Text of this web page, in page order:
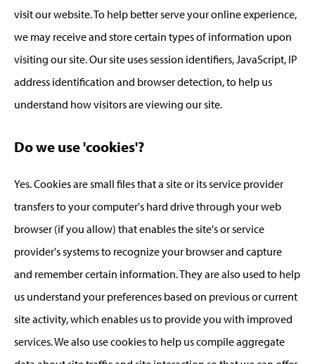
visit our website. To help better serve your online experience,
we may receive and store certain types of information upon
visiting our site. Our site uses session identifiers, JavaScript, IP
address identification and browser detection, to help us
understand how visitors are viewing our site.
Do we use 'cookies'?
Yes. Cookies are small files that a site or its service provider
transfers to your computer's hard drive through your web
browser (if you allow) that enables the site's or service
provider's systems to recognize your browser and capture
and remember certain information. They are also used to help
us understand your preferences based on previous or current
site activity, which enables us to provide you with improved
services. We also use cookies to help us compile aggregate